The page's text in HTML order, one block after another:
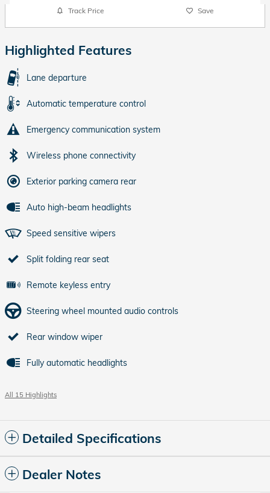
Track Price Save
Highlighted Features
Lane departure
Automatic temperature control
Emergency communication system
Wireless phone connectivity
Exterior parking camera rear
Auto high-beam headlights
Speed sensitive wipers
Split folding rear seat
Remote keyless entry
Steering wheel mounted audio controls
Rear window wiper
Fully automatic headlights
All 15 Highlights
Detailed Specifications
Dealer Notes